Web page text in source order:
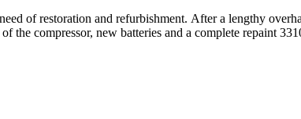
of restoration and refurbishment. After a lengthy
compressor, new batteries and a complete repaint